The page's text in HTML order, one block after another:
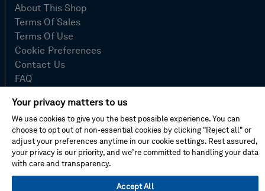
About This Shop
Terms Of Sales
Terms Of Use
Cookie Preferences
Contact Us
FAQ
Imprint
Privacy Policy
© Hexagon AB 2026
Your privacy matters to us
We use cookies to give you the best possible experience. You can
choose to opt out of non-essential cookies by clicking "Reject all" or
adjust your preferences anytime in our cookie settings. Rest assured,
your privacy is our priority, and we’re committed to handling your data
with care and transparency.
Accept All